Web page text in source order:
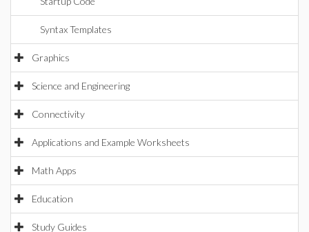
Syntax Templates
Graphics
Science and Engineering
Connectivity
Applications and Example Worksheets
Math Apps
Education
Study Guides